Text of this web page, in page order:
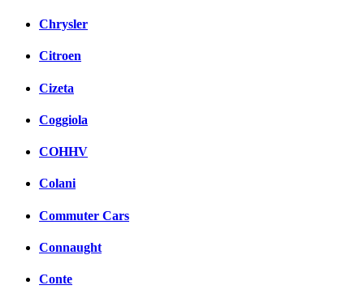
Chrysler
Citroen
Cizeta
Coggiola
COHHV
Colani
Commuter Cars
Connaught
Conte